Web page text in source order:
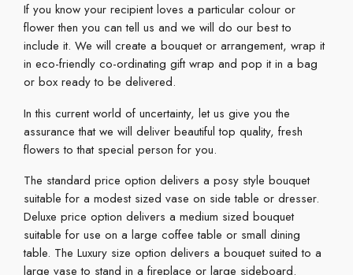
If you know your recipient loves a particular colour or
flower then you can tell us and we will do our best to
include it. We will create a bouquet or arrangement, wrap it
in eco-friendly co-ordinating gift wrap and pop it in a bag
or box ready to be delivered.
In this current world of uncertainty, let us give you the
assurance that we will deliver beautiful top quality, fresh
flowers to that special person for you.
The standard price option delivers a posy style bouquet
suitable for a modest sized vase on side table or dresser.
Deluxe price option delivers a medium sized bouquet
suitable for use on a large coffee table or small dining
table. The Luxury size option delivers a bouquet suited to a
large vase to stand in a fireplace or large sideboard.